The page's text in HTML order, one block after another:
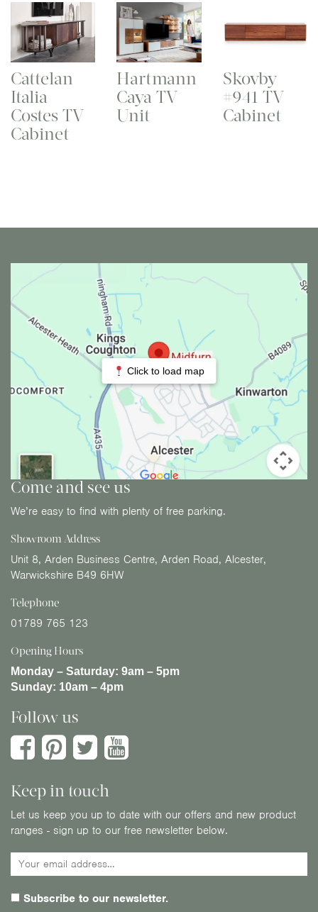
Cattelan
Italia
Costes TV
Cabinet
Hartmann
Caya TV
Unit
Skovby
#941 TV
Cabinet
Click to load map
Come and see us
We’re easy to find with plenty of free parking.
Showroom Address
Unit 8, Arden Business Centre, Arden Road, Alcester,
Warwickshire B49 6HW
Telephone
01789 765 123
Opening Hours
Monday – Saturday: 9am – 5pm
Sunday: 10am – 4pm
Follow us
Keep in touch
Let us keep you up to date with our offers and new product
ranges - sign up to our free newsletter below.
Subscribe to our newsletter.